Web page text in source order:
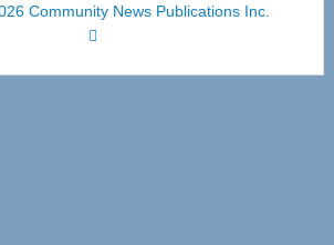
Community News Publications Inc.
